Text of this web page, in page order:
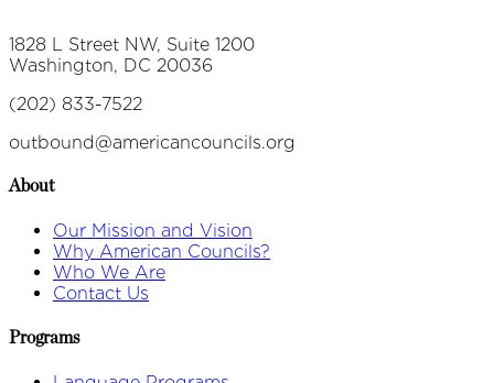
1828 L Street NW, Suite 1200
Washington, DC 20036
(202) 833-7522
outbound@americancouncils.org
About
Our Mission and Vision
Why American Councils?
Who We Are
Contact Us
Programs